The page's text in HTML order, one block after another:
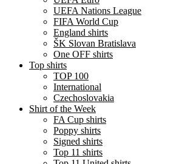
UEFA Nations League
FIFA World Cup
England shirts
ŠK Slovan Bratislava
One OFF shirts
Top shirts
TOP 100
International
Czechoslovakia
Shirt of the Week
FA Cup shirts
Poppy shirts
Signed shirts
Top 11 shirts